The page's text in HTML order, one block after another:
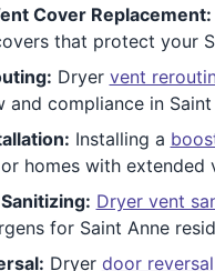
Cover Replacement:
that protect your
Dryer vent
compliance in Saint
Installing a
homes with extended
Dryer vent
for Saint Anne
Dryer door reversal